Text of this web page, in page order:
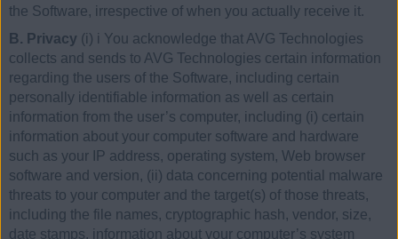
the Software, irrespective of when you actually receive it.
B. Privacy (i) i You acknowledge that AVG Technologies
collects and sends to AVG Technologies certain information
regarding the users of the Software, including certain
personally identifiable information as well as certain
information from the user’s computer, including (i) certain
information about your computer software and hardware
such as your IP address, operating system, Web browser
software and version, (ii) data concerning potential malware
threats to your computer and the target(s) of those threats,
including the file names, cryptographic hash, vendor, size,
date stamps, information about your computer’s system